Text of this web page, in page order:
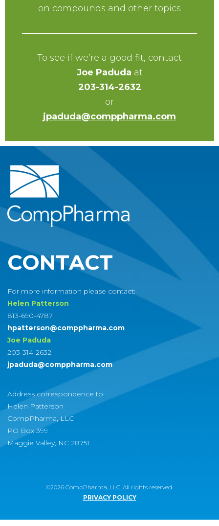
on compounds and other topics
To see if we’re a good fit, contact
Joe Paduda at
203-314-2632
or
jpaduda@comppharma.com
CONTACT
For more information please contact:
Helen Patterson
813-690-4787
hpatterson@comppharma.com
Joe Paduda
203-314-2632
jpaduda@comppharma.com
Address correspondence to:
Helen Patterson
CompPharma, LLC
PO Box 399
Maggie Valley, NC 28751
©2026 CompPharma, LLC. All rights reserved.
PRIVACY POLICY